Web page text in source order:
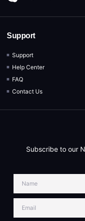
Support
Support
Help Center
FAQ
Contact Us
Subscribe to our